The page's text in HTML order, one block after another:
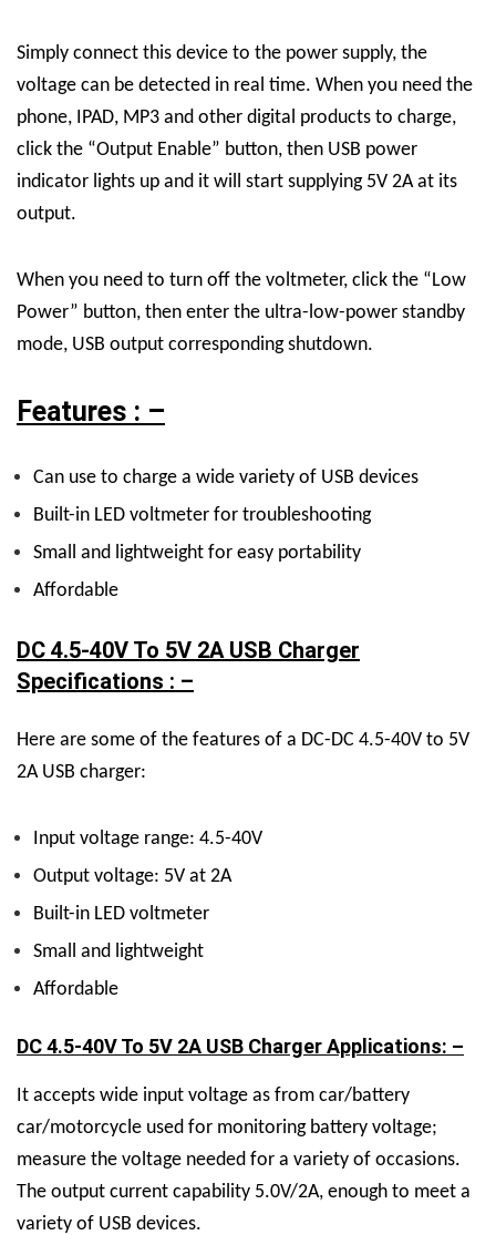
Simply connect this device to the power supply, the
voltage can be detected in real time. When you need the
phone, IPAD, MP3 and other digital products to charge,
click the “Output Enable” button, then USB power
indicator lights up and it will start supplying 5V 2A at its
output.
When you need to turn off the voltmeter, click the “Low
Power” button, then enter the ultra-low-power standby
mode, USB output corresponding shutdown.
Features : –
Can use to charge a wide variety of USB devices
Built-in LED voltmeter for troubleshooting
Small and lightweight for easy portability
Affordable
DC 4.5-40V To 5V 2A USB Charger
Specifications : –
Here are some of the features of a DC-DC 4.5-40V to 5V
2A USB charger:
Input voltage range: 4.5-40V
Output voltage: 5V at 2A
Built-in LED voltmeter
Small and lightweight
Affordable
DC 4.5-40V To 5V 2A USB Charger Applications: –
It accepts wide input voltage as from car/battery
car/motorcycle used for monitoring battery voltage;
measure the voltage needed for a variety of occasions.
The output current capability 5.0V/2A, enough to meet a
variety of USB devices.